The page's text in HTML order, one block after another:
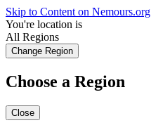
Skip to Content on Nemours.org
You're location is
All Regions
Change Region
Choose a Region
Close